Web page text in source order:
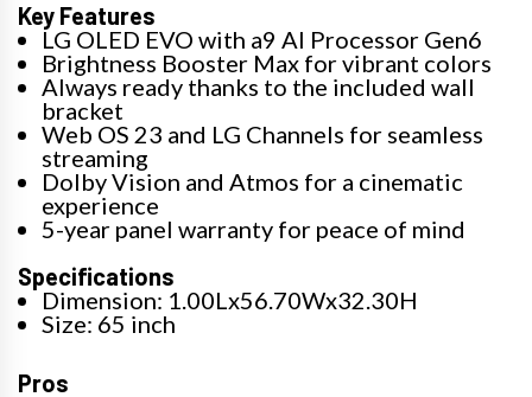
Key Features
LG OLED EVO with a9 AI Processor Gen6
Brightness Booster Max for vibrant colors
Always ready thanks to the included wall
bracket
Web OS 23 and LG Channels for seamless
streaming
Dolby Vision and Atmos for a cinematic
experience
5-year panel warranty for peace of mind
Specifications
Dimension: 1.00Lx56.70Wx32.30H
Size: 65 inch
Pros